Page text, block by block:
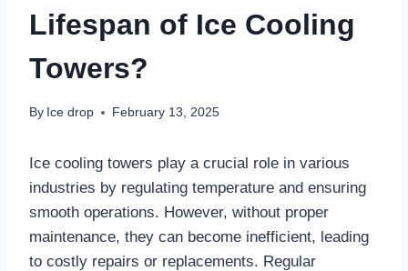
Lifespan of Ice Cooling
Towers?
By Ice drop February 13, 2025
Ice cooling towers play a crucial role in various
industries by regulating temperature and ensuring
smooth operations. However, without proper
maintenance, they can become inefficient, leading
to costly repairs or replacements. Regular